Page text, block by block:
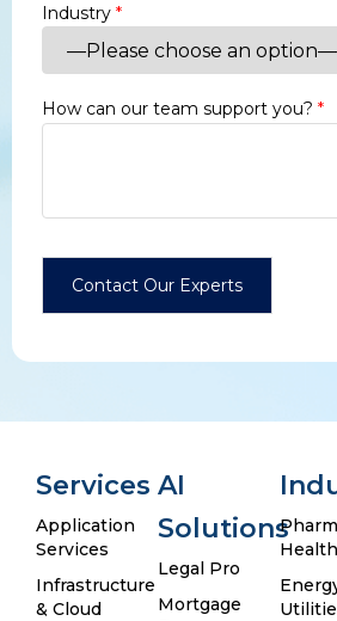
Industry *
How can our team support you? *
Services
Application
Services
Infrastructure
& Cloud
AI
Solutions
Legal Pro
Mortgage